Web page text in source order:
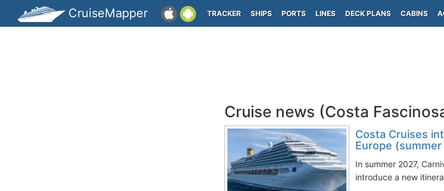
CruiseMapper TRACKER SHIPS PORTS LINES DECK PLANS CABINS
Cruise news (Costa
Costa Cruises
Europe (summer
In summer 2027,
introduce a new